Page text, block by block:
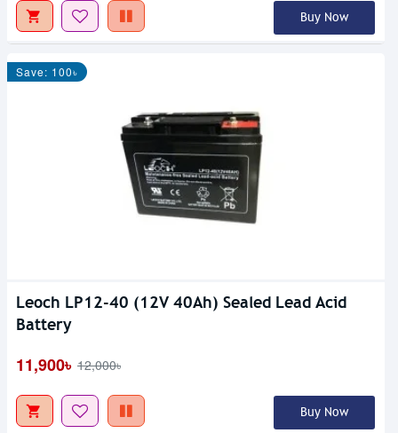
Buy Now
Save: 100৳
Leoch LP12-40 (12V 40Ah) Sealed Lead Acid
Battery
11,900৳ 12,000৳
Buy Now